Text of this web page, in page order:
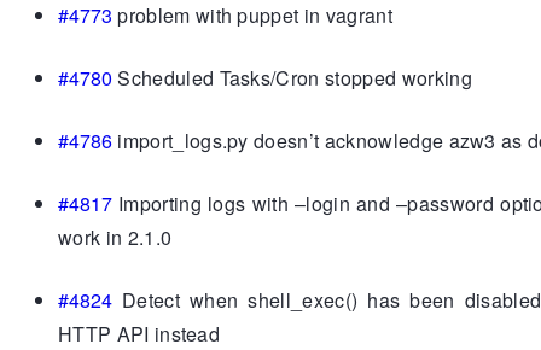
#4773 problem with puppet in vagrant
#4780 Scheduled Tasks/Cron stopped working
#4786 import_logs.py doesn’t acknowledge azw3 as
#4817 Importing logs with –login and –password
work in 2.1.0
#4824 Detect when shell_exec() has been
HTTP API instead